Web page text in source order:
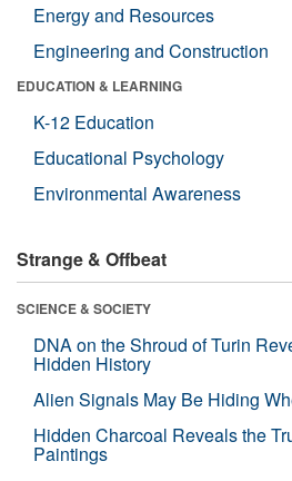
Energy and Resources
Engineering and Construction
EDUCATION & LEARNING
K-12 Education
Educational Psychology
Environmental Awareness
Strange & Offbeat
SCIENCE & SOCIETY
DNA on the Shroud of Turin
Hidden History
Alien Signals May Be Hiding
Hidden Charcoal Reveals the
Paintings